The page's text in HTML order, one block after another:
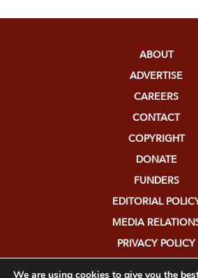
ABOUT
ADVERTISE
CAREERS
CONTACT
COPYRIGHT
DONATE
FUNDERS
EDITORIAL
MEDIA
PRIVACY POLICY
We are using cookies to give you the